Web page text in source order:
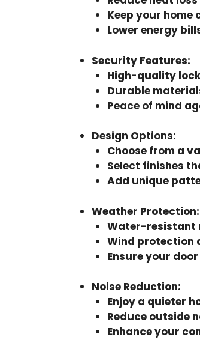
Keep your home
Lower energy
Security Features:
High-quality
Durable
Peace of mind
Design Options:
Choose from a
Select finishes
Add unique
Weather Protection:
Water-resistant
Wind protection
Ensure your
Noise Reduction:
Enjoy a quieter
Reduce outside
Enhance your